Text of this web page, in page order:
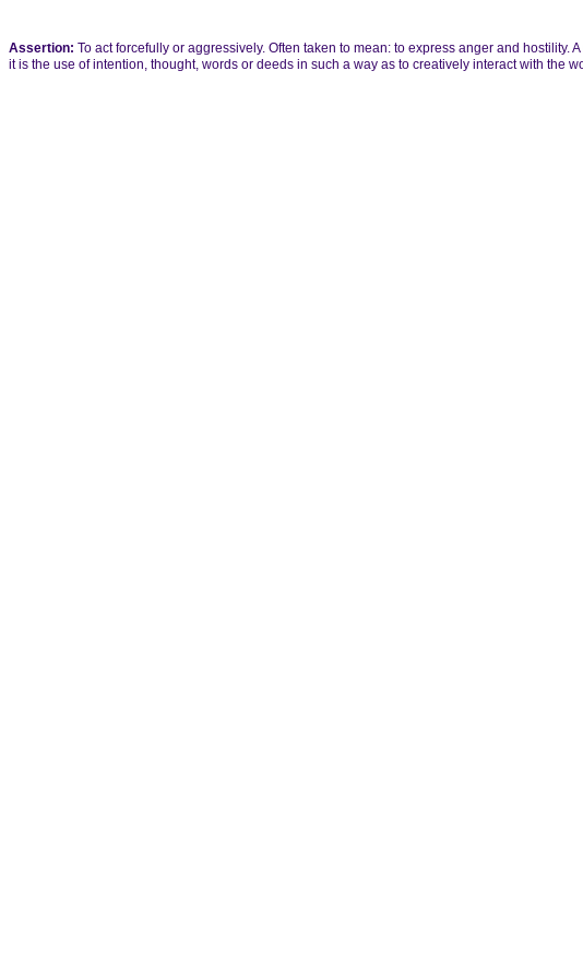
Assertion: To act forcefully or aggressively. Often taken to mean: to express anger and
it is the use of intention, thought, words or deeds in such a way as to creatively interact with the